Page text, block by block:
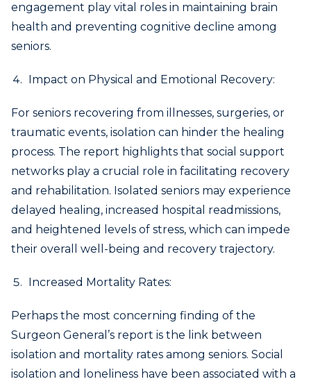
engagement play vital roles in maintaining brain
health and preventing cognitive decline among
seniors.
Impact on Physical and Emotional Recovery:
For seniors recovering from illnesses, surgeries, or
traumatic events, isolation can hinder the healing
process. The report highlights that social support
networks play a crucial role in facilitating recovery
and rehabilitation. Isolated seniors may experience
delayed healing, increased hospital readmissions,
and heightened levels of stress, which can impede
their overall well-being and recovery trajectory.
Increased Mortality Rates:
Perhaps the most concerning finding of the
Surgeon General’s report is the link between
isolation and mortality rates among seniors. Social
isolation and loneliness have been associated with a